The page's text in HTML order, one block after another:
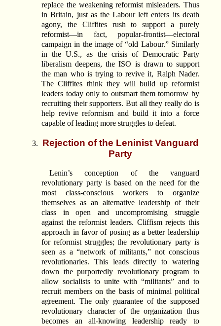
replace the weakening reformist misleaders. Thus
in Britain, just as the Labour left enters its death
agony, the Cliffites rush to support a purely
reformist—in fact, popular-frontist—electoral
campaign in the image of “old Labour.” Similarly
in the U.S., as the crisis of Democratic Party
liberalism deepens, the ISO is drawn to support
the man who is trying to revive it, Ralph Nader.
The Cliffites think they will build up reformist
leaders today only to outsmart them tomorrow by
recruiting their supporters. But all they really do is
help revive reformism and build it into a force
capable of leading more struggles to defeat.
Rejection of the Leninist Vanguard
Party
Lenin’s conception of the vanguard
revolutionary party is based on the need for the
most class-conscious workers to organize
themselves as an alternative leadership of their
class in open and uncompromising struggle
against the reformist leaders. Cliffism rejects this
approach in favor of posing as a better leadership
for reformist struggles; the revolutionary party is
seen as a “network of militants,” not conscious
revolutionaries. This leads directly to watering
down the purportedly revolutionary program to
allow socialists to unite with “militants” and to
recruit members on the basis of minimal political
agreement. The only guarantee of the supposed
revolutionary character of the organization thus
becomes an all-knowing leadership ready to